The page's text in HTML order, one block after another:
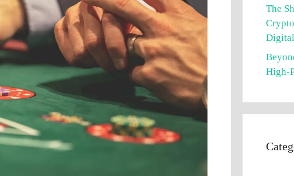
The
High-